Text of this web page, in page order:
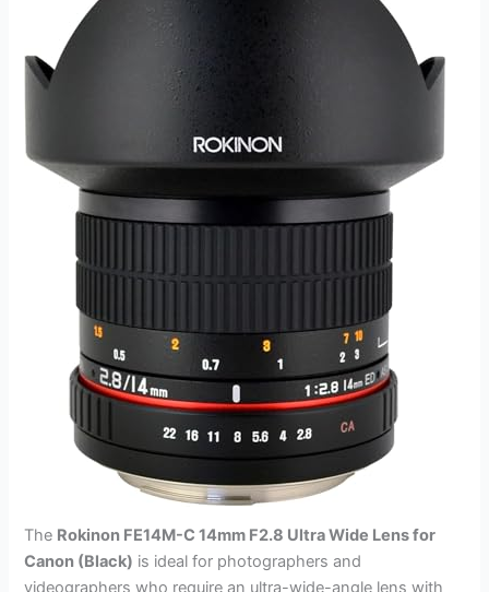
The Rokinon FE14M-C 14mm F2.8 Ultra Wide Lens for
Canon (Black) is ideal for photographers and
videographers who require an ultra-wide-angle lens with